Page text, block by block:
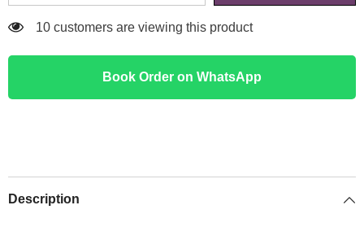
125 customers are viewing this product
Book Order on WhatsApp
Description